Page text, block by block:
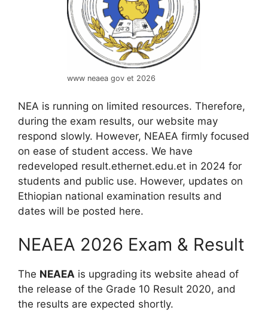
www neaea gov et 2026
NEA is running on limited resources. Therefore,
during the exam results, our website may
respond slowly. However, NEAEA firmly focused
on ease of student access. We have
redeveloped result.ethernet.edu.et in 2024 for
students and public use. However, updates on
Ethiopian national examination results and
dates will be posted here.
NEAEA 2026 Exam & Result
The NEAEA is upgrading its website ahead of
the release of the Grade 10 Result 2020, and
the results are expected shortly.